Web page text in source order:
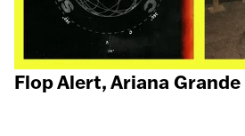
Flop Alert, Ariana